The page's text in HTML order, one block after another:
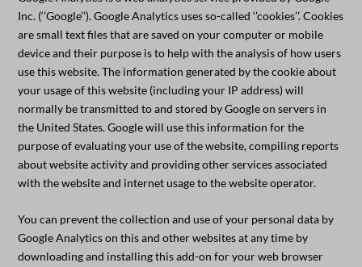
Inc. (‘’Google’’). Google Analytics uses so-called ‘’cookies’’. Cookies
are small text files that are saved on your computer or mobile
device and their purpose is to help with the analysis of how users
use this website. The information generated by the cookie about
your usage of this website (including your IP address) will
normally be transmitted to and stored by Google on servers in
the United States. Google will use this information for the
purpose of evaluating your use of the website, compiling reports
about website activity and providing other services associated
with the website and internet usage to the website operator.
You can prevent the collection and use of your personal data by
Google Analytics on this and other websites at any time by
downloading and installing this add-on for your web browser